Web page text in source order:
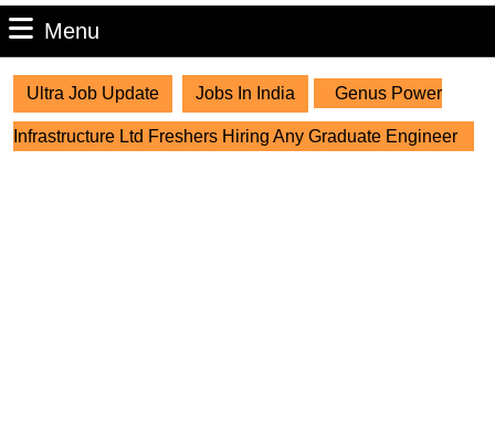
Menu
Ultra Job Update Jobs In India Genus Power
Infrastructure Ltd Freshers Hiring Any Graduate Engineer